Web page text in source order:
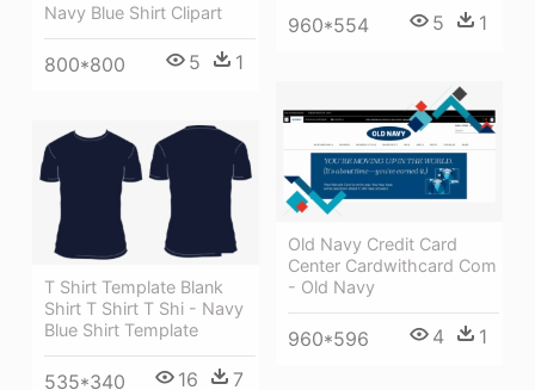
Navy Blue Shirt Clipart
800*800 5 1
960*554 5 1
Old Navy Credit Card
Center Cardwithcard Com
- Old Navy
960*596 4 1
T Shirt Template Blank
Shirt T Shirt T Shi - Navy
Blue Shirt Template
535*340 16 7